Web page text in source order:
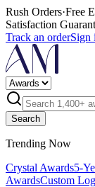
Rush Orders·Free
Satisfaction
Track an orderSign
Search
Trending Now
Crystal Awards5-
AwardsCustom